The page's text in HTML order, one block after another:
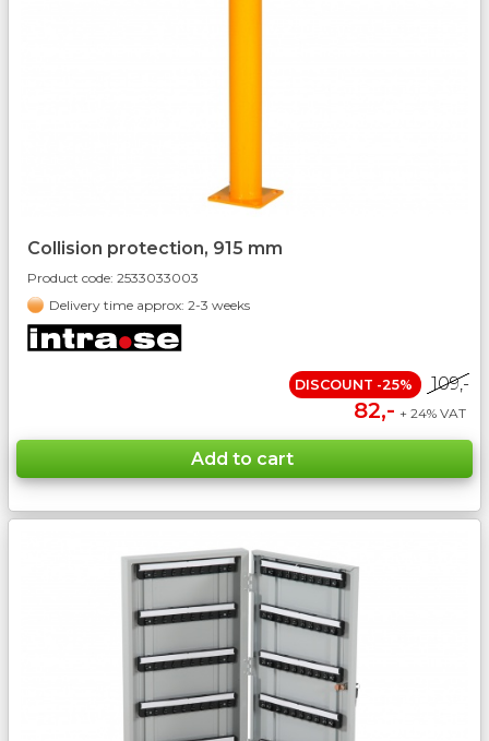
Collision protection, 915 mm
Product code: 2533033003
Delivery time approx: 2-3 weeks
DISCOUNT -25% 109,-
82,- + 24% VAT